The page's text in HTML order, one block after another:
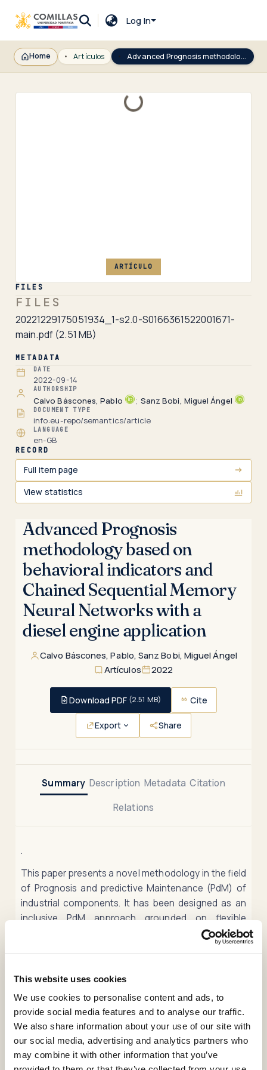
This website uses cookies
We use cookies to personalise content and ads, to
provide social media features and to analyse our traffic.
We also share information about your use of our site with
our social media, advertising and analytics partners who
may combine it with other information that you’ve
Log In
Home Artículos Advanced Prognosis methodology based on behavioral indicators and Chained Sequential Memory Neural Networks with a diesel engine application
Loading...
ARTÍCULO
FILES
FILES
20221229175051934_1-s2.0-S0166361522001671-
main.pdf (2.51 MB)
METADATA
DATE
2022-09-14
AUTHORSHIP
Calvo Báscones, Pablo ; Sanz Bobi, Miguel Ángel
DOCUMENT TYPE
info:eu-repo/semantics/article
LANGUAGE
en-GB
RECORD
Full item page
View statistics
Advanced Prognosis
methodology based on
behavioral indicators and
Chained Sequential Memory
Neural Networks with a
diesel engine application
Calvo Báscones, Pablo, Sanz Bobi, Miguel Ángel
Artículos
2022
Download PDF (2.51 MB) Cite
Export Share
Summary Description Metadata Citation
Relations
.
This paper presents a novel methodology in the field
of Prognosis and predictive Maintenance (PdM) of
industrial components. It has been designed as an
inclusive PdM approach grounded on flexible
strategies capable of characterizing the behavior of
an industrial system regardless of its nature in terms
proposed method includes two behavioral indicators
computed through a robust method based on
Behavior Patterns. These two indicators (Deviation
and Similarity) provide a precise characterization of
the behaviors of an industrial system. The prognosis
of both indicators is carried out through three
different Neural Network (NN) architectures: a